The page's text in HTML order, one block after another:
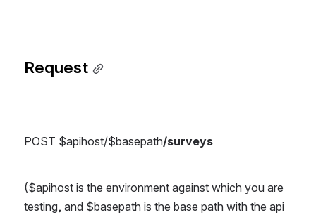
Request
POST $apihost/$basepath/surveys
($apihost is the environment against which you are
testing, and $basepath is the base path with the api